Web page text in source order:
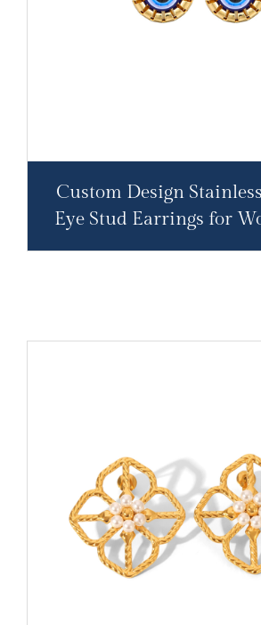
Custom Design
Eye Stud Earrings for